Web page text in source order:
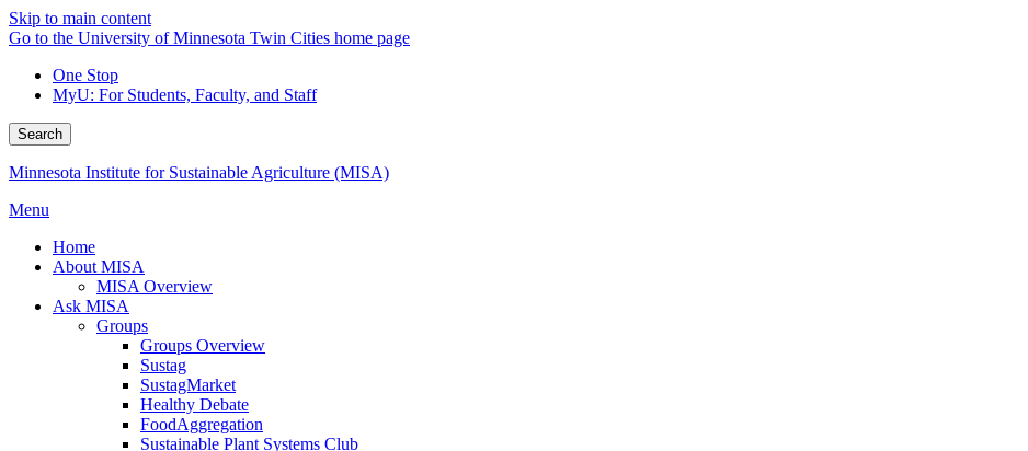
Skip to main content
Go to the University of Minnesota Twin Cities home page
One Stop
MyU: For Students, Faculty, and Staff
Search
Minnesota Institute for Sustainable Agriculture (MISA)
Menu
Home
About MISA
MISA Overview
Ask MISA
Groups
Groups Overview
Sustag
SustagMarket
Healthy Debate
FoodAggregation
Sustainable Plant Systems Club